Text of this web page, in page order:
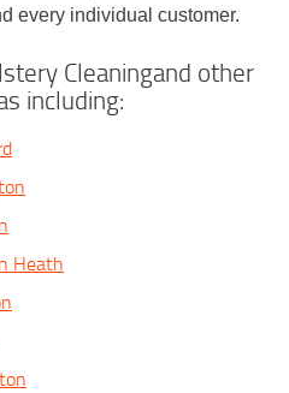
every individual customer.
Cleaningand other
including:
Heath